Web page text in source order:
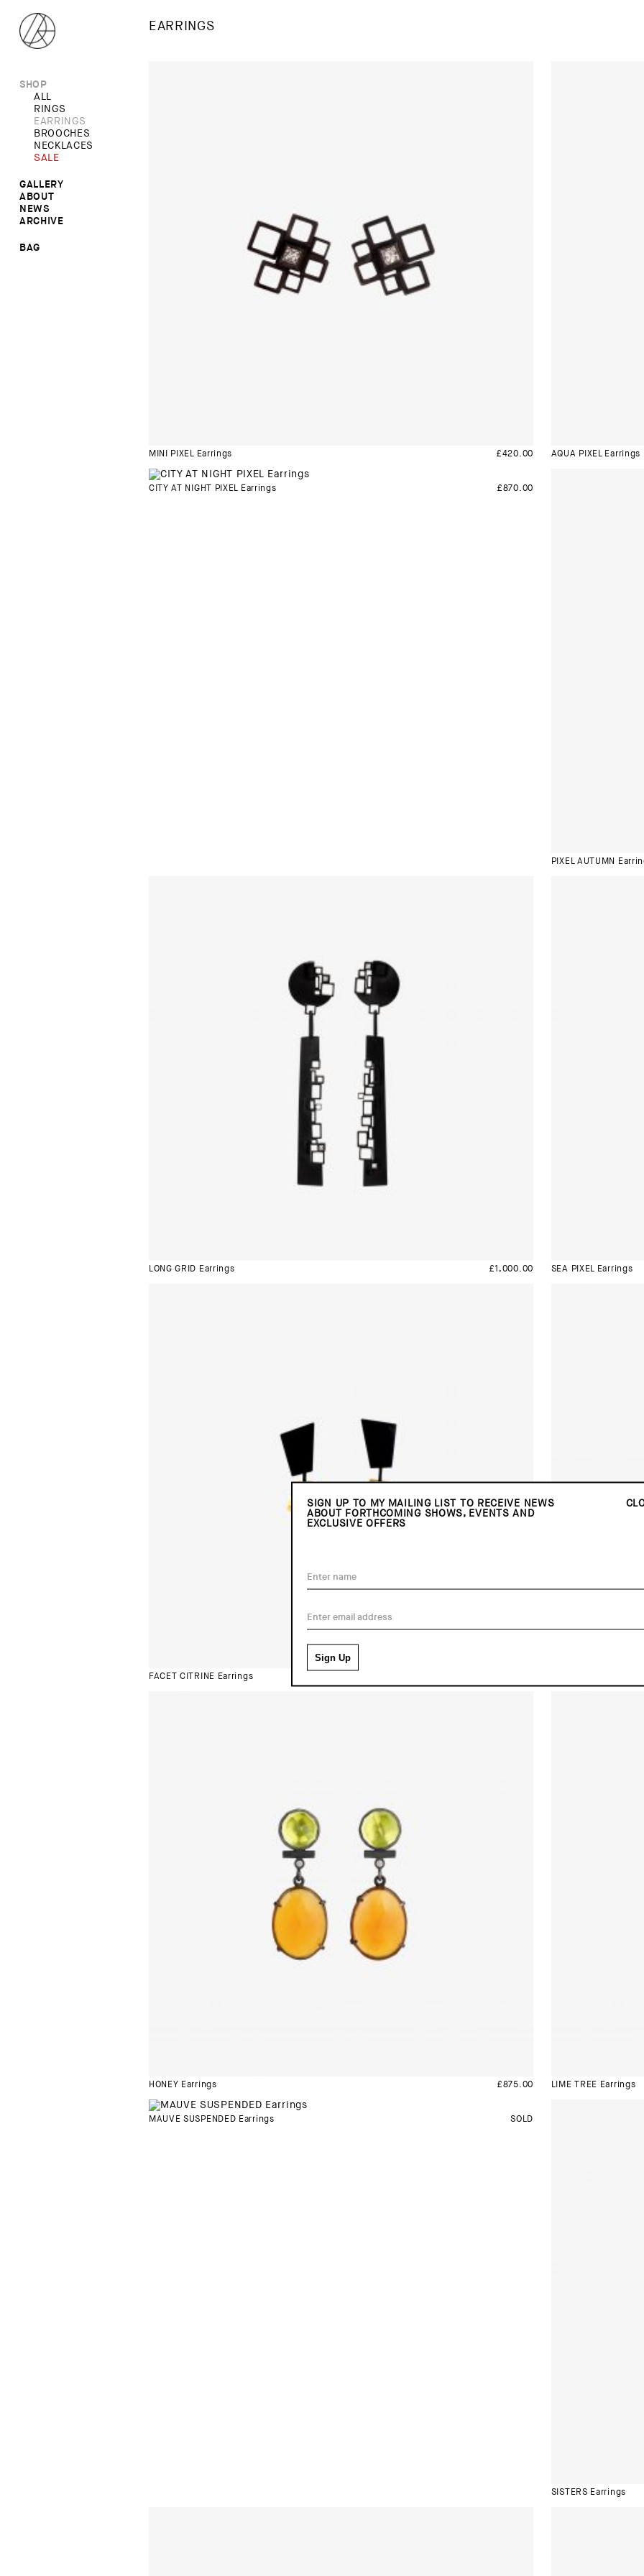
SHOP
ALL
RINGS
EARRINGS
BROOCHES
NECKLACES
SALE
GALLERY
RINGS
NECKLACES
BROOCHES
ABOUT
NEWS
ARCHIVE
BAG
EARRINGS
MINI PIXEL Earrings £420.00 AQUA PIXEL Earrings
CITY AT NIGHT PIXEL Earrings £870.00
PIXEL AUTUMN
LONG GRID Earrings £1,000.00 SEA PIXEL Earrings
FACET CITRINE Earrings
HONEY Earrings £875.00 LIME TREE Earrings
MAUVE SUSPENDED Earrings SOLD
SISTERS Earrings
SIGN UP TO MY MAILING LIST TO RECEIVE NEWS
ABOUT FORTHCOMING SHOWS, EVENTS AND
EXCLUSIVE OFFERS